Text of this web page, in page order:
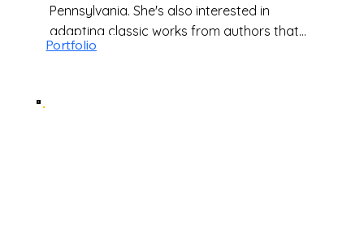
Pennsylvania. She's also interested in
adapting classic works from authors that
inspire her such as Dante Alighieri, Angela
Portfolio